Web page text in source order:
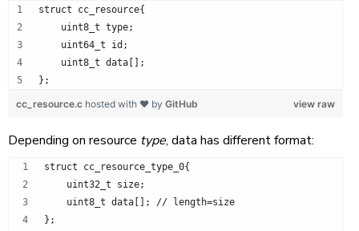
struct cc_resource{
    uint8_t type;
    uint64_t id;
    uint8_t data[];
};
view raw
cc_resource.c hosted with ❤ by GitHub
Depending on resource type, data has different format:
struct cc_resource_type_0{
    uint32_t size;
    uint8_t data[]; // length=size
};